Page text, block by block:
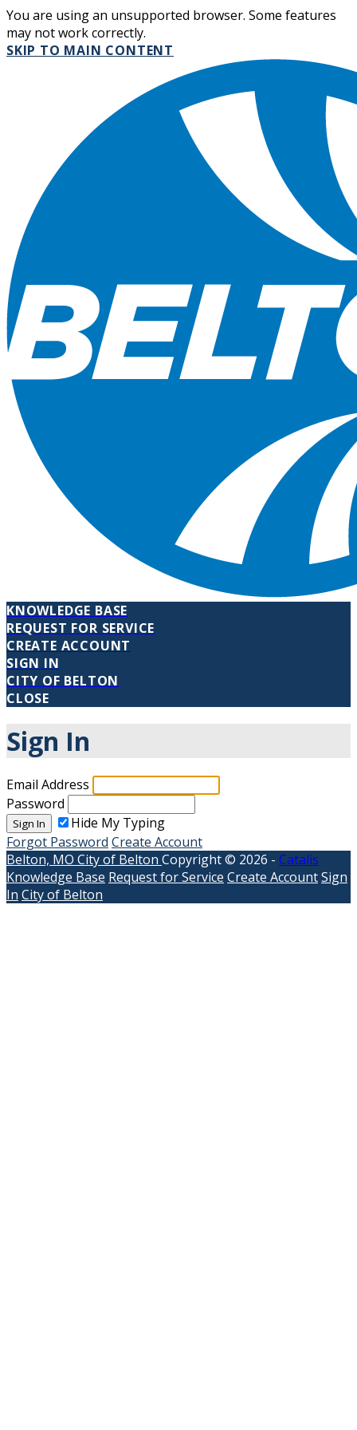
You are using an unsupported browser. Some features
may not work correctly.
SKIP TO MAIN CONTENT
KNOWLEDGE BASE
REQUEST FOR SERVICE
CREATE ACCOUNT
SIGN IN
CITY OF BELTON
CLOSE
Sign In
Email Address
Password
Sign In
Hide My Typing
Forgot Password Create Account
Belton, MO City of Belton Copyright © 2026 - Catalis
Knowledge Base Request for Service Create AccountSign
In City of Belton